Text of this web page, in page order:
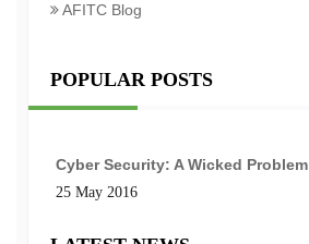
AFITC Blog
POPULAR POSTS
Cyber Security: A Wicked Problem
25 May 2016